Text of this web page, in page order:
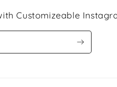
Customizeable